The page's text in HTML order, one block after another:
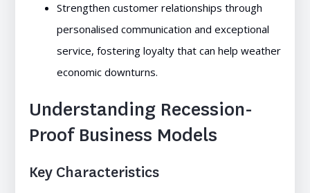
Strengthen customer relationships through
personalised communication and exceptional
service, fostering loyalty that can help weather
economic downturns.
Understanding Recession-
Proof Business Models
Key Characteristics